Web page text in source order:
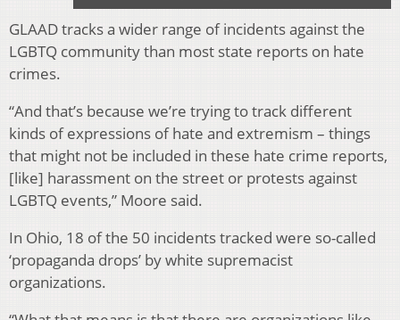
GLAAD tracks a wider range of incidents against the
LGBTQ community than most state reports on hate
crimes.
“And that’s because we’re trying to track different
kinds of expressions of hate and extremism – things
that might not be included in these hate crime reports,
[like] harassment on the street or protests against
LGBTQ events,” Moore said.
In Ohio, 18 of the 50 incidents tracked were so-called
‘propaganda drops’ by white supremacist
organizations.